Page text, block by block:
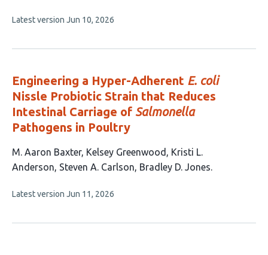
This
no
Latest version Jun 10, 2026
Engineering a Hyper-Adherent E. coli
Nissle Probiotic Strain that Reduces
Intestinal Carriage of Salmonella
Pathogens in Poultry
This
article
5
M. Aaron Baxter Kelsey Greenwood
Kristi L.
Anderson Steven A. Carlson Bradley D. Jones
This
no
Latest version Jun 11, 2026